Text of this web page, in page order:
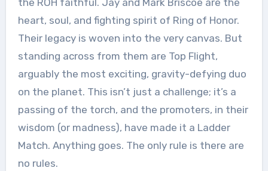
the ROH faithful. Jay and Mark Briscoe are the
heart, soul, and fighting spirit of Ring of Honor.
Their legacy is woven into the very canvas. But
standing across from them are Top Flight,
arguably the most exciting, gravity-defying duo
on the planet. This isn’t just a challenge; it’s a
passing of the torch, and the promoters, in their
wisdom (or madness), have made it a Ladder
Match. Anything goes. The only rule is there are
no rules.